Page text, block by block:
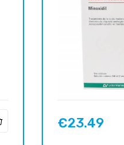
Price
€23.49